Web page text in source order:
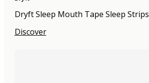
Dryft Sleep Mouth Tape Sleep Strips
Discover